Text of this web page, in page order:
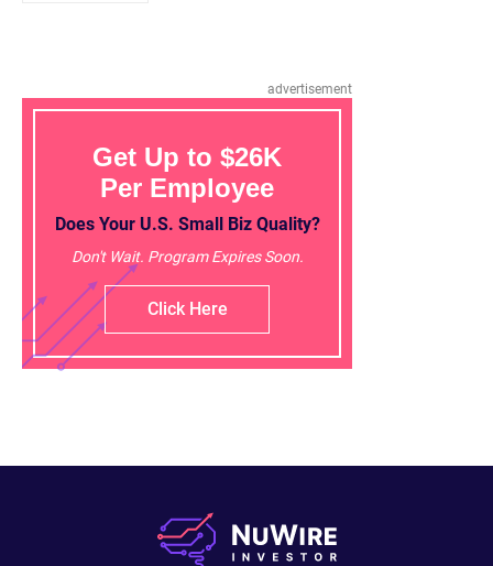
advertisement
Get Up to $26K
Per Employee
Does Your U.S. Small Biz Quality?
Don't Wait. Program Expires Soon.
Click Here